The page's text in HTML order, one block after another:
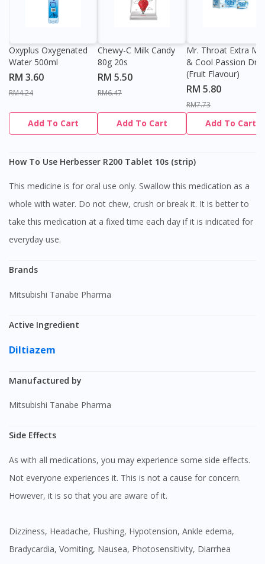
Oxyplus Oxygenated
Water 500ml
RM 3.60
RM4.24
Add To Cart
Chewy-C Milk Candy
80g 20s
RM 5.50
RM6.47
Add To Cart
Mr. Throat Extra
& Cool Passion
(Fruit Flavour)
RM 5.80
RM7.73
Add To Cart
How To Use Herbesser R200 Tablet 10s (strip)
This medicine is for oral use only. Swallow this medication as a
whole with water. Do not chew, crush or break it. It is better to
take this medication at a fixed time each day if it is indicated for
everyday use.
Brands
Mitsubishi Tanabe Pharma
Active Ingredient
Diltiazem
Manufactured by
Mitsubishi Tanabe Pharma
Side Effects
As with all medications, you may experience some side effects.
Not everyone experiences it. This is not a cause for concern.
However, it is so that you are aware of it.
Dizziness, Headache, Flushing, Hypotension, Ankle edema,
Bradycardia, Vomiting, Nausea, Photosensitivity, Diarrhea